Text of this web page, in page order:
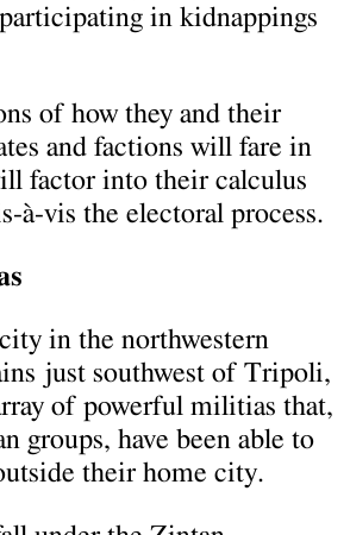
in kidnappings
of how they and their
and factions will fare in
factor into their calculus
à-vis the electoral process.
in the northwestern
just southwest of Tripoli,
of powerful militias that,
groups, have been able to
their home city.